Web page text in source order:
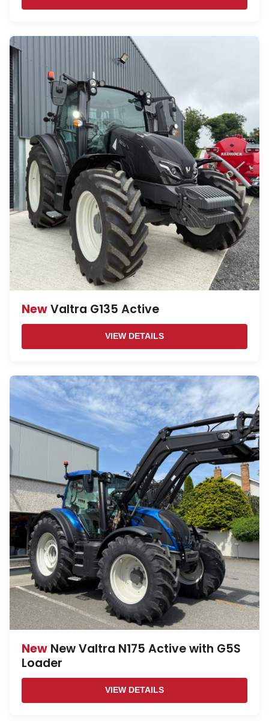
NewValtra G135 Active
VIEW DETAILS
New New Valtra N175 Active with G5S
Loader
VIEW DETAILS